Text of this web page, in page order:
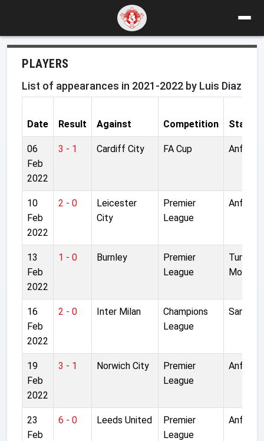
PLAYERS
List of appearances in 2021-2022 by Luis Diaz
Date Result Against Competition
06
Feb
2022
3 - 1 Cardiff City FA Cup Anfield
10
Feb
2022
2 - 0
Leicester
City
Premier
League
Anfield
13
Feb
2022
1 - 0 Burnley
Premier
League
Turf
Moor
16
Feb
2022
2 - 0 Inter Milan
Champions
League
San Siro
19
Feb
2022
3 - 1 Norwich City
Premier
League
Anfield
23
Feb
6 - 0 Leeds United
Premier
League
Anfield